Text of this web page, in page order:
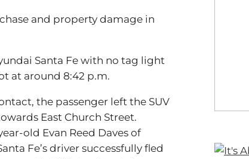
and property damage in
Santa Fe with no tag light
at around 8:42 p.m.
the passenger left the SUV
East Church Street.
old Evan Reed Daves of
Fe’s driver successfully fled